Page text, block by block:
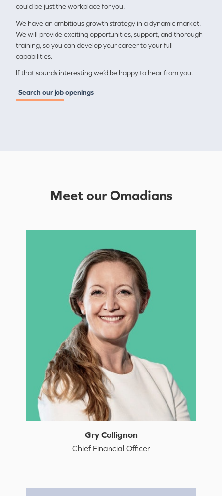
could be just the workplace for you.
We have an ambitious growth strategy in a dynamic market.
We will provide exciting opportunities, support, and thorough
training, so you can develop your career to your full
capabilities.
If that sounds interesting we’d be happy to hear from you.
Search our job openings
Meet our Omadians
Gry Collignon
Chief Financial Officer